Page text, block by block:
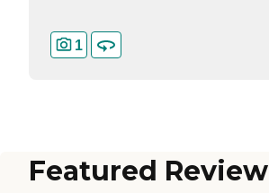
1
Featured Review